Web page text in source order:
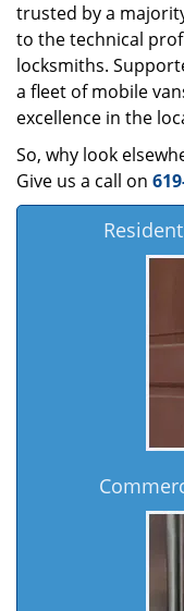
trusted by a
to the technical
locksmiths.
a fleet of mobile
excellence in the
So, why look
Give us a call on